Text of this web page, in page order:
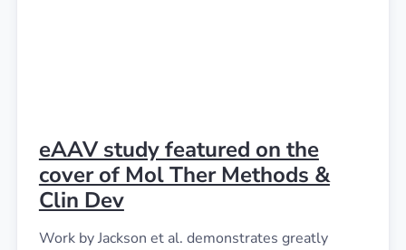
eAAV study featured on the
cover of Mol Ther Methods &
Clin Dev
Work by Jackson et al. demonstrates greatly